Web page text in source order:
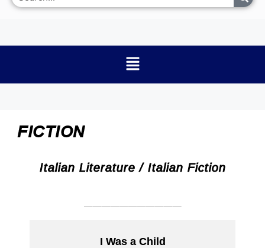
FICTION
Italian Literature / Italian Fiction
I Was a Child